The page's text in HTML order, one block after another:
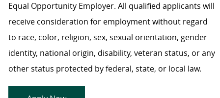
Equal Opportunity Employer. All qualified applicants will
receive consideration for employment without regard
to race, color, religion, sex, sexual orientation, gender
identity, national origin, disability, veteran status, or any
other status protected by federal, state, or local law.